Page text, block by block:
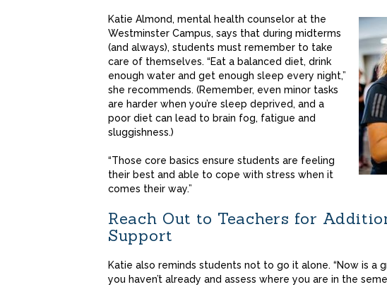
Katie Almond, mental health counselor at the
Westminster Campus, says that during midterms
(and always), students must remember to take
care of themselves. “Eat a balanced diet, drink
enough water and get enough sleep every night,”
she recommends. (Remember, even minor tasks
are harder when you’re sleep deprived, and a
poor diet can lead to brain fog, fatigue and
sluggishness.)
“Those core basics ensure students are feeling
their best and able to cope with stress when it
comes their way.”
Reach Out to Teachers for
Support
Katie also reminds students not to go it alone. “Now is
you haven’t already and assess where you are in the